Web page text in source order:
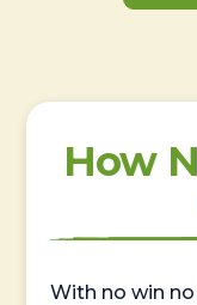
How
With no win